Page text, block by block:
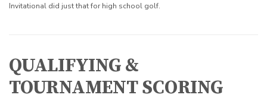
Invitational did just that for high school golf.
QUALIFYING &
TOURNAMENT SCORING